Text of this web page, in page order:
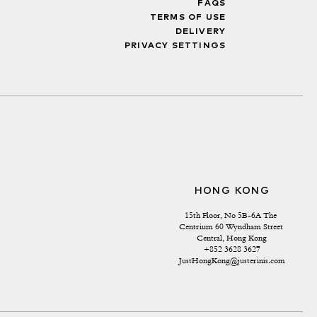
FAQS
TERMS OF USE
DELIVERY
PRIVACY SETTINGS
HONG KONG
15th Floor, No 5B-6A The
Centrium 60 Wyndham Street
Central, Hong Kong
+852 3628 3627
JustHongKong@justerinis.com